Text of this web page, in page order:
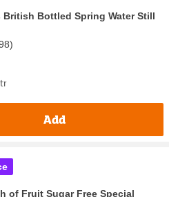
British Bottled Spring Water Still
)
Add
of Fruit Sugar Free Special